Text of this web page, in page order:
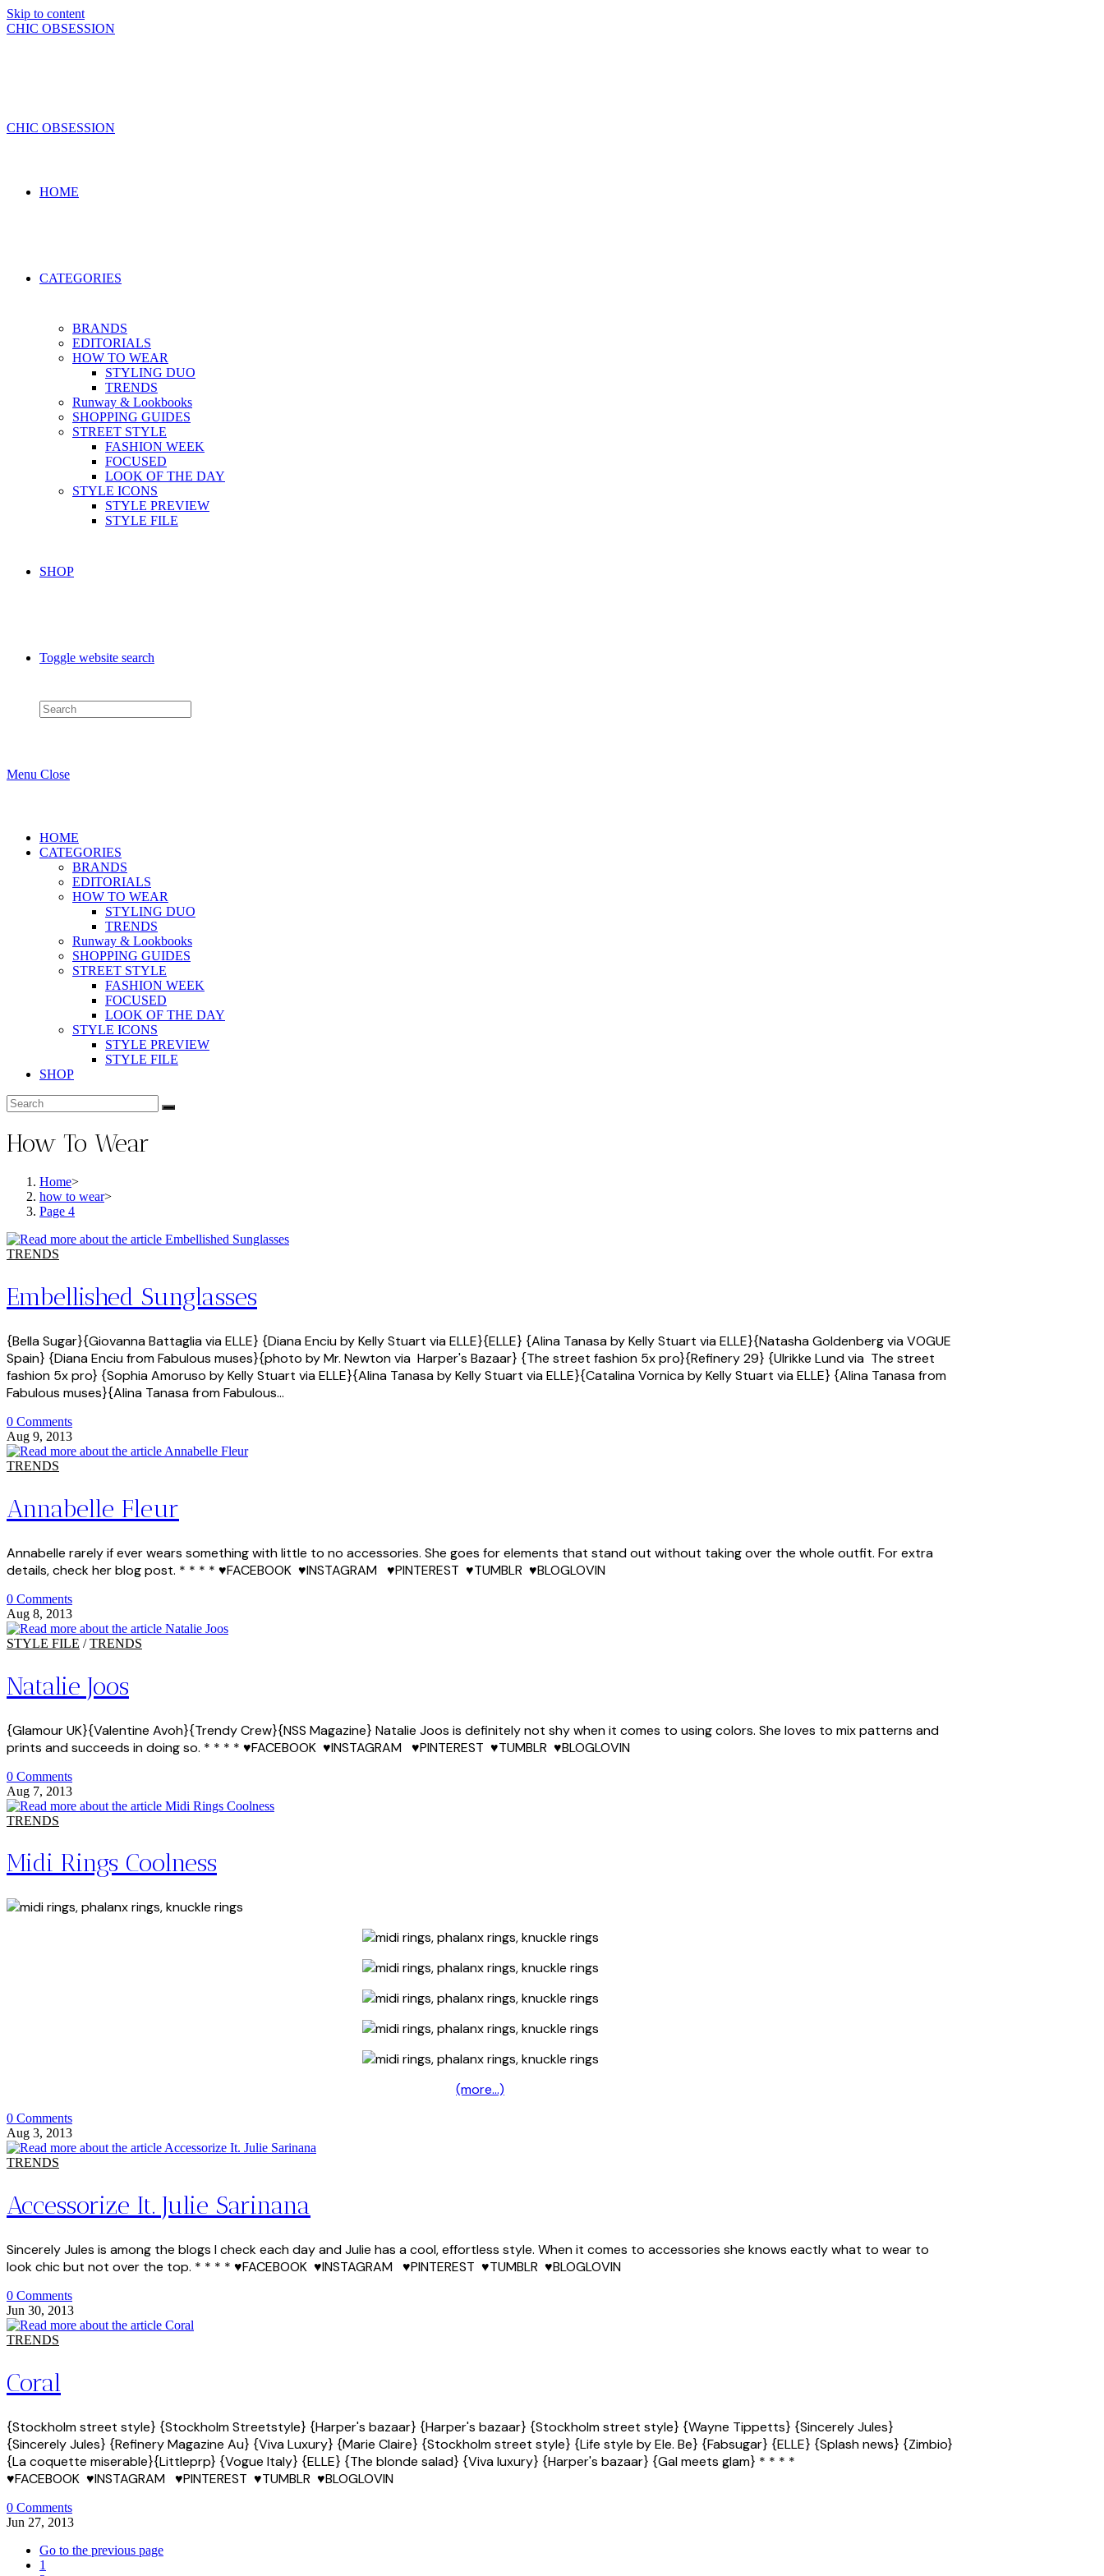
Skip to content
CHIC OBSESSION
CHIC OBSESSION
HOME
CATEGORIES
BRANDS
EDITORIALS
HOW TO WEAR
STYLING DUO
TRENDS
Runway & Lookbooks
SHOPPING GUIDES
STREET STYLE
FASHION WEEK
FOCUSED
LOOK OF THE DAY
STYLE ICONS
STYLE PREVIEW
STYLE FILE
SHOP
Toggle website search
Menu Close
HOME
CATEGORIES
BRANDS
EDITORIALS
HOW TO WEAR
STYLING DUO
TRENDS
Runway & Lookbooks
SHOPPING GUIDES
STREET STYLE
FASHION WEEK
FOCUSED
LOOK OF THE DAY
STYLE ICONS
STYLE PREVIEW
STYLE FILE
SHOP
How To Wear
Home>
how to wear>
Page 4
TRENDS
Embellished Sunglasses
{Bella Sugar}{Giovanna Battaglia via ELLE} {Diana Enciu by Kelly Stuart via ELLE}{ELLE} {Alina Tanasa by Kelly Stuart via ELLE}{Natasha Goldenberg via VOGUE
Spain} {Diana Enciu from Fabulous muses}{photo by Mr. Newton via Harper's Bazaar} {The street fashion 5x pro}{Refinery 29} {Ulrikke Lund via The street
fashion 5x pro} {Sophia Amoruso by Kelly Stuart via ELLE}{Alina Tanasa by Kelly Stuart via ELLE}{Catalina Vornica by Kelly Stuart via ELLE} {Alina Tanasa from
Fabulous muses}{Alina Tanasa from Fabulous…
0 Comments
Aug 9, 2013
TRENDS
Annabelle Fleur
Annabelle rarely if ever wears something with little to no accessories. She goes for elements that stand out without taking over the whole outfit. For extra
details, check her blog post. * * * * ♥FACEBOOK ♥INSTAGRAM ♥PINTEREST ♥TUMBLR ♥BLOGLOVIN
0 Comments
Aug 8, 2013
STYLE FILE /TRENDS
Natalie Joos
{Glamour UK}{Valentine Avoh}{Trendy Crew}{NSS Magazine} Natalie Joos is definitely not shy when it comes to using colors. She loves to mix patterns and
prints and succeeds in doing so. * * * * ♥FACEBOOK ♥INSTAGRAM ♥PINTEREST ♥TUMBLR ♥BLOGLOVIN
0 Comments
Aug 7, 2013
TRENDS
Midi Rings Coolness
(more…)
0 Comments
Aug 3, 2013
TRENDS
Accessorize It. Julie Sarinana
Sincerely Jules is among the blogs I check each day and Julie has a cool, effortless style. When it comes to accessories she knows eactly what to wear to
look chic but not over the top. * * * * ♥FACEBOOK ♥INSTAGRAM ♥PINTEREST ♥TUMBLR ♥BLOGLOVIN
0 Comments
Jun 30, 2013
TRENDS
Coral
{Stockholm street style} {Stockholm Streetstyle} {Harper's bazaar} {Harper's bazaar} {Stockholm street style} {Wayne Tippetts} {Sincerely Jules}
{Sincerely Jules} {Refinery Magazine Au} {Viva Luxury} {Marie Claire} {Stockholm street style} {Life style by Ele. Be} {Fabsugar} {ELLE} {Splash news} {Zimbio}
{La coquette miserable}{Littleprp} {Vogue Italy} {ELLE} {The blonde salad} {Viva luxury} {Harper's bazaar} {Gal meets glam} * * * *
♥FACEBOOK ♥INSTAGRAM ♥PINTEREST ♥TUMBLR ♥BLOGLOVIN
0 Comments
Jun 27, 2013
Go to the previous page
1